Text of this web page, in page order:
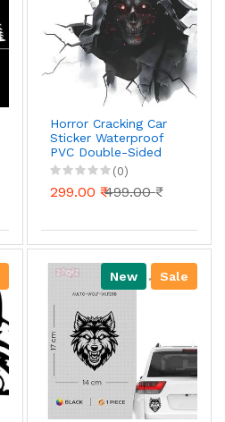
Horror Cracking Car
Sticker Waterproof
PVC Double-Sided
Printed Decal for Car
Window Bumper
Funny Halloween
Man/H, 6X6 Inch)
(0)
299.00 ₹499.00 ₹
New Sale